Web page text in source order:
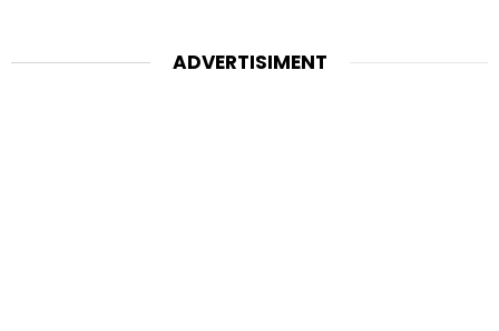
ADVERTISIMENT